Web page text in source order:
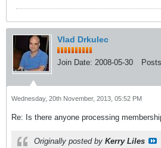
Vlad Drkulec
Join Date: 2008-05-30
Wednesday, 20th November, 2013, 05:52 PM
Re: Is there anyone processing
Originally posted by Kerry Liles